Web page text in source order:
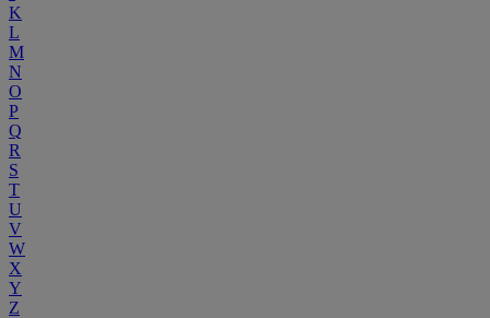
K
L
M
N
O
P
Q
R
S
T
U
V
W
X
Y
Z